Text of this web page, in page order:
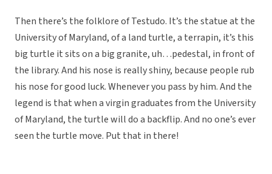
Then there’s the folklore of Testudo. It’s the statue at the
University of Maryland, of a land turtle, a terrapin, it’s this
big turtle it sits on a big granite, uh…pedestal, in front of
the library. And his nose is really shiny, because people rub
his nose for good luck. Whenever you pass by him. And the
legend is that when a virgin graduates from the University
of Maryland, the turtle will do a backflip. And no one’s ever
seen the turtle move. Put that in there!